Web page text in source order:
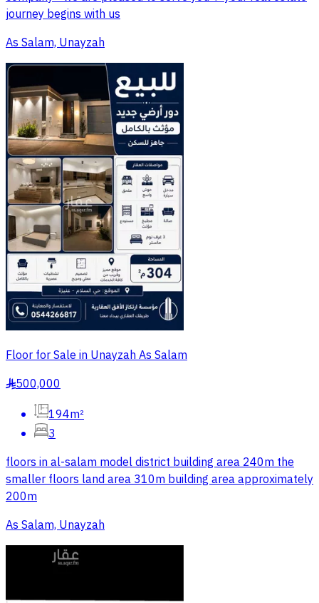
journey begins with us
As Salam, Unayzah
Floor for Sale in Unayzah As Salam
§500,000
194m²
3
floors in al-salam model district building area 240m the
smaller floors land area 310m building area approximately
200m
As Salam, Unayzah